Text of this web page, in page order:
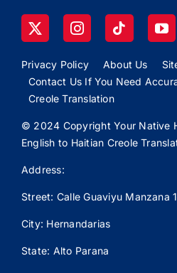
Privacy Policy About Us
Contact Us If You Need
Creole Translation
© 2024 Copyright Your Native
English to Haitian Creole
Address:
Street: Calle Guaviyu Manzana
City: Hernandarias
State: Alto Parana